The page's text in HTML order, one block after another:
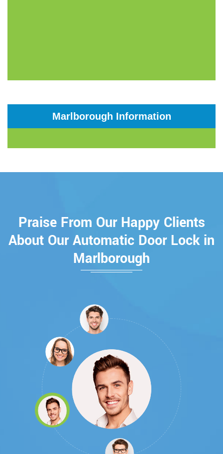
Marlborough Information
Praise From Our Happy Clients
About Our Automatic Door Lock in
Marlborough